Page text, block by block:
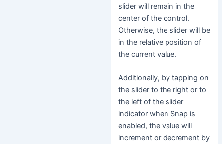
slider will remain in the
center of the control.
Otherwise, the slider will be
in the relative position of
the current value.
Additionally, by tapping on
the slider to the right or to
the left of the slider
indicator when Snap is
enabled, the value will
increment or decrement by